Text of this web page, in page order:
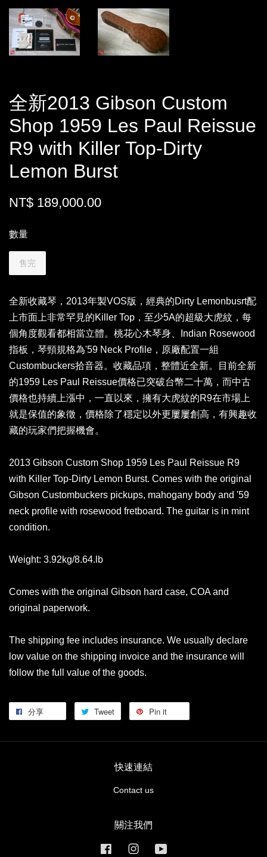
全新2013 Gibson Custom
Shop 1959 Les Paul Reissue
R9 with Killer Top-Dirty
Lemon Burst
NT$ 189,000.00
數量
售完
全新收藏琴，2013年製VOS版，經典的Dirty Lemonbusrt配
上市面上非常罕見的Killer Top，至少5A的超級大虎紋，每
個角度觀看都相當立體。桃花心木琴身、Indian Rosewood
指板，琴頸規格為'59 Neck Profile，原廠配置一組
Custombuckers拾音器。收藏品項，整體近全新。目前全新
的1959 Les Paul Reissue價格已突破台幣二十萬，而中古
價格也持續上漲中，一直以來，擁有大虎紋的R9在市場上
就是保值的象徵，價格除了穩定以外更屢屢創高，有興趣收
藏的玩家們把握機會。
2013 Gibson Custom Shop 1959 Les Paul Reissue R9
with Killer Top-Dirty Lemon Burst. Comes with the original
Gibson Custombuckers pickups, mahogany body and '59
neck profile with rosewood fretboard. The guitar is in mint
condition.
Weight: 3.92kg/8.64.lb
Comes with the original Gibson hard case, COA and
original paperwork.
The shipping fee includes insurance. We usually declare
low value on the shipping invoice and the insurance will
follow the full value of the goods.
分享 Tweet Pin it
快速連結
Contact us
關注我們
FacebookInstagram